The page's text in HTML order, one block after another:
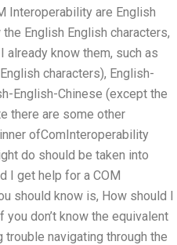
Interoperability are English
English English characters,
already know them, such as
characters), English-
English-Chinese (except the
there are some other
ofComInteroperability
do should be taken into
I get help for a COM
should know is, How should I
don’t know the equivalent
trouble navigating through the